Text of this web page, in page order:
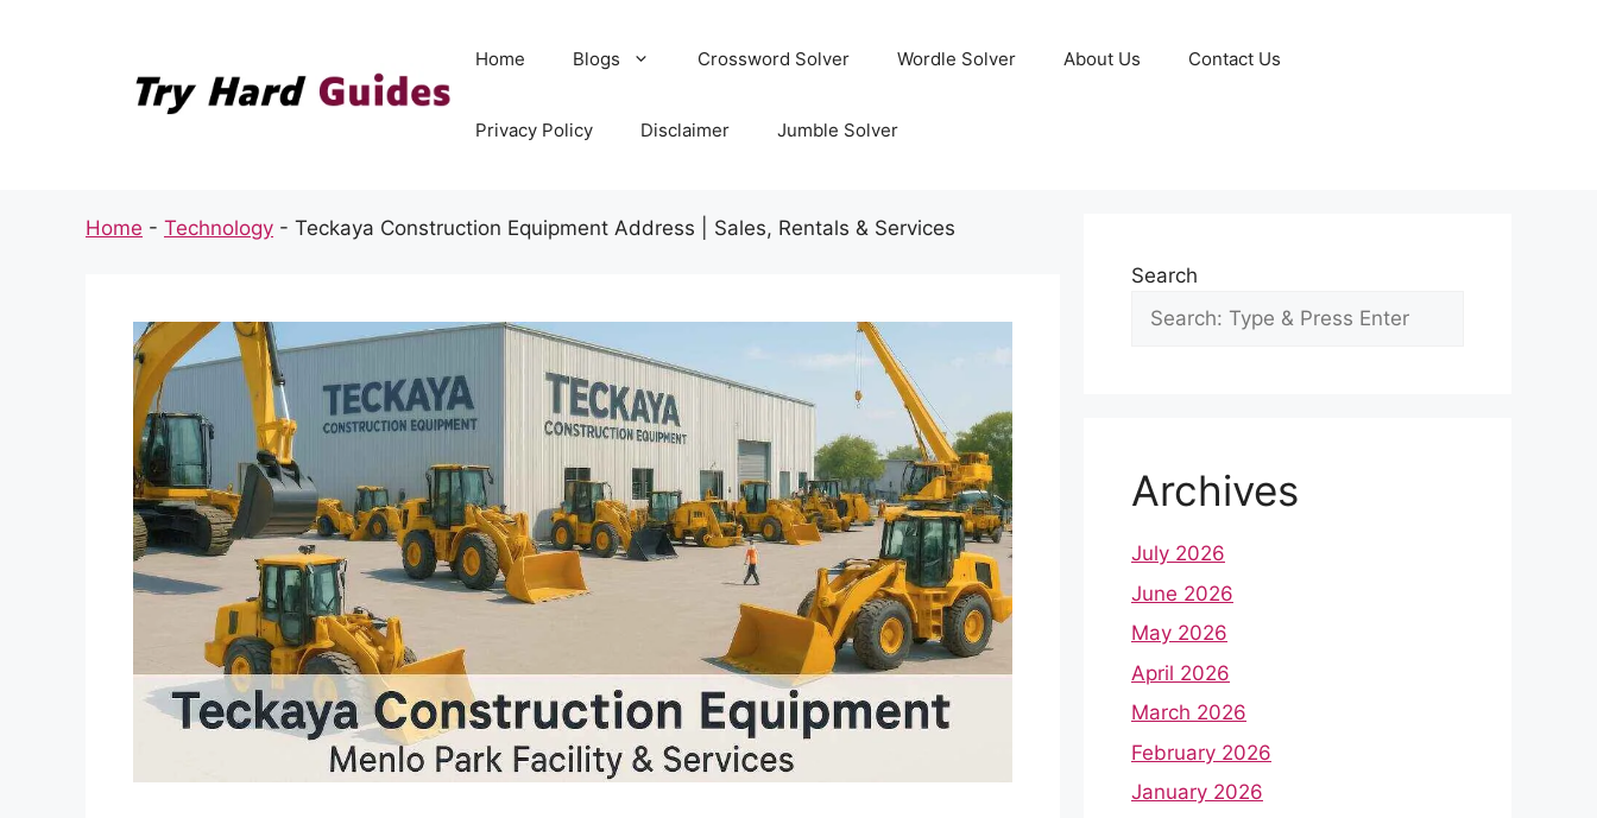
Home Blogs Crossword Solver Wordle Solver About Us Contact Us
Privacy Policy Disclaimer Jumble Solver
Home - Technology - Teckaya Construction Equipment Address | Sales, Rentals & Services
Search
Archives
July 2026
June 2026
May 2026
April 2026
March 2026
February 2026
January 2026